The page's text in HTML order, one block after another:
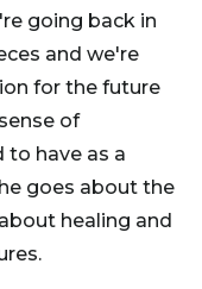
going back in
and we're
for the future
of
to have as a
goes about the
healing and